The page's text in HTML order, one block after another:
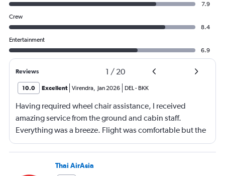
7.9
Crew
8.4
Entertainment
6.9
Reviews 1 / 20
10.0 Excellent Virendra, Jan 2026 DEL- BKK
Having required wheel chair assistance, I received
amazing service from the ground and cabin staff.
Everything was a breeze. Flight was comfortable but the
entertainment system was quite dated. The chicken
noodles served was amazing
Thai AirAsia